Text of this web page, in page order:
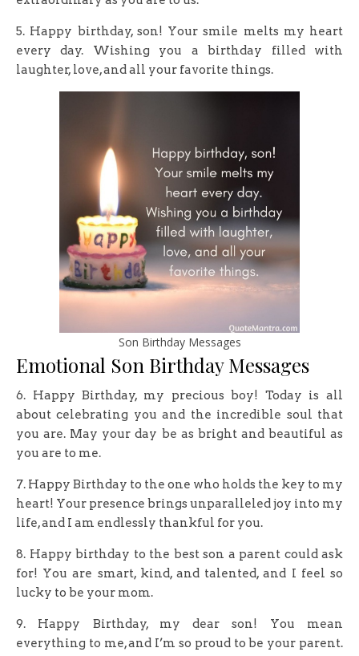
5. Happy birthday, son! Your smile melts my heart
every day. Wishing you a birthday filled with
laughter, love, and all your favorite things.
Son Birthday Messages
Emotional Son Birthday Messages
6. Happy Birthday, my precious boy! Today is all
about celebrating you and the incredible soul that
you are. May your day be as bright and beautiful as
you are to me.
7. Happy Birthday to the one who holds the key to my
heart! Your presence brings unparalleled joy into my
life, and I am endlessly thankful for you.
8. Happy birthday to the best son a parent could ask
for! You are smart, kind, and talented, and I feel so
lucky to be your mom.
9. Happy Birthday, my dear son! You mean
everything to me, and I’m so proud to be your parent.